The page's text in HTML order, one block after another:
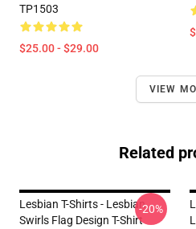
TP1503
$25.00 - $29.00
VIEW
Related
Lesbian T-Shirts - Lesbian
Swirls Flag Design T-Shirt
-20%